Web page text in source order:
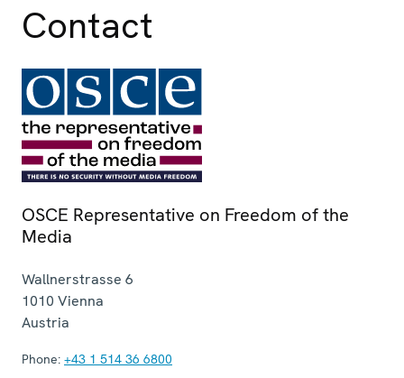
Contact
OSCE Representative on Freedom of the
Media
Wallnerstrasse 6
1010 Vienna
Austria
Phone: +43 1 514 36 6800